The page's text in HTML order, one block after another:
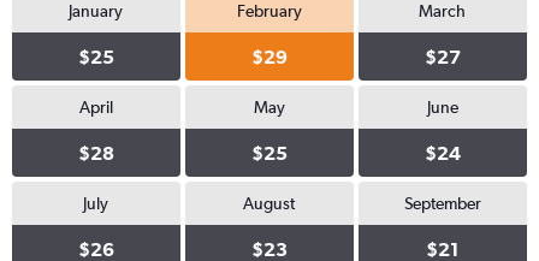
January
$25
February
$29
March
$27
April
$28
May
$25
June
$24
July
$26
August
$23
September
$21